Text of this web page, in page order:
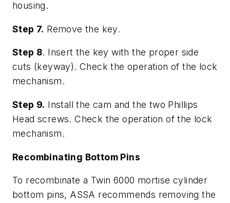
housing.
Step 7. Remove the key.
Step 8. Insert the key with the proper side
cuts (keyway). Check the operation of the lock
mechanism.
Step 9. Install the cam and the two Phillips
Head screws. Check the operation of the lock
mechanism.
Recombinating Bottom Pins
To recombinate a Twin 6000 mortise cylinder
bottom pins, ASSA recommends removing the